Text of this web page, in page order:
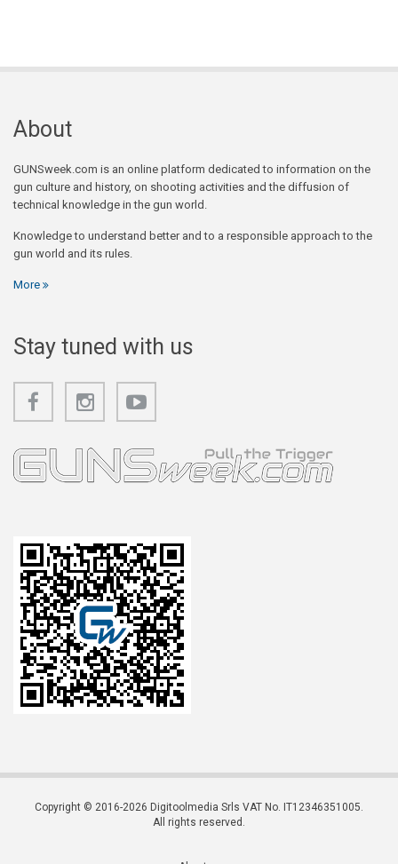
About
GUNSweek.com is an online platform dedicated to information on the
gun culture and history, on shooting activities and the diffusion of
technical knowledge in the gun world.
Knowledge to understand better and to a responsible approach to the
gun world and its rules.
More
Stay tuned with us
Copyright © 2016-2026 Digitoolmedia Srls VAT No. IT12346351005.
All rights reserved.